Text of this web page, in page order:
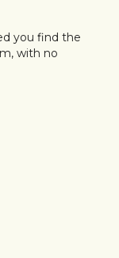
you find the
with no